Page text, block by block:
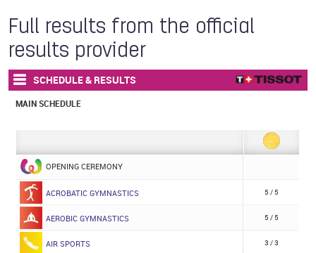
Full results from the official
results provider